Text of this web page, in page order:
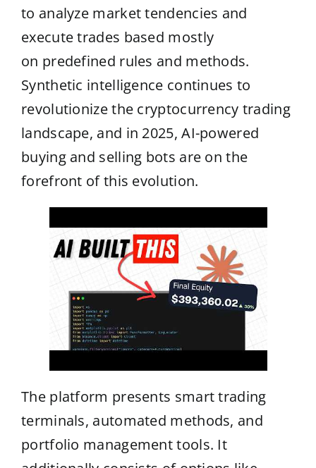
to analyze market tendencies and
execute trades based mostly
on predefined rules and methods.
Synthetic intelligence continues to
revolutionize the cryptocurrency trading
landscape, and in 2025, AI-powered
buying and selling bots are on the
forefront of this evolution.
The platform presents smart trading
terminals, automated methods, and
portfolio management tools. It